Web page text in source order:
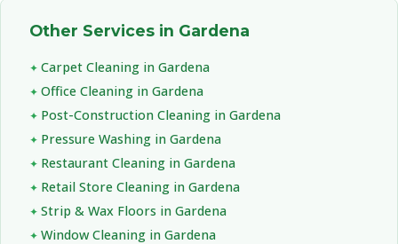
Other Services in Gardena
Carpet Cleaning in Gardena
Office Cleaning in Gardena
Post-Construction Cleaning in Gardena
Pressure Washing in Gardena
Restaurant Cleaning in Gardena
Retail Store Cleaning in Gardena
Strip & Wax Floors in Gardena
Window Cleaning in Gardena